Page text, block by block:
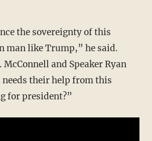
the sovereignty of this
man like Trump,” he said.
McConnell and Speaker Ryan
needs their help from this
for president?”